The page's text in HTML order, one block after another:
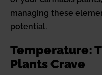
managing these
potential.
Temperature:
Plants Crave